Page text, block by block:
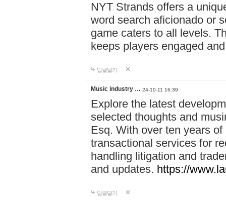
NYT Strands offers a
word search aficionado or
game caters to all levels.
keeps players engaged
답글달기
Music industry … 24-10-11 16:39
Explore the latest
selected thoughts and
Esq. With over ten years
transactional services for
handling litigation and
and updates. https://
답글달기